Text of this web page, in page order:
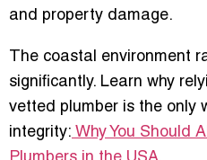
and property damage.
The coastal environment
significantly. Learn why
vetted plumber is the only
integrity: Why You Should